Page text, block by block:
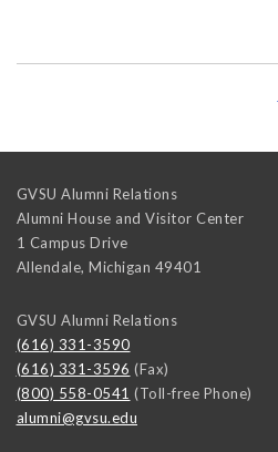
GVSU Alumni Relations
Alumni House and Visitor Center
1 Campus Drive
Allendale, Michigan 49401
GVSU Alumni Relations
(616) 331-3590
(616) 331-3596 (Fax)
(800) 558-0541 (Toll-free Phone)
alumni@gvsu.edu